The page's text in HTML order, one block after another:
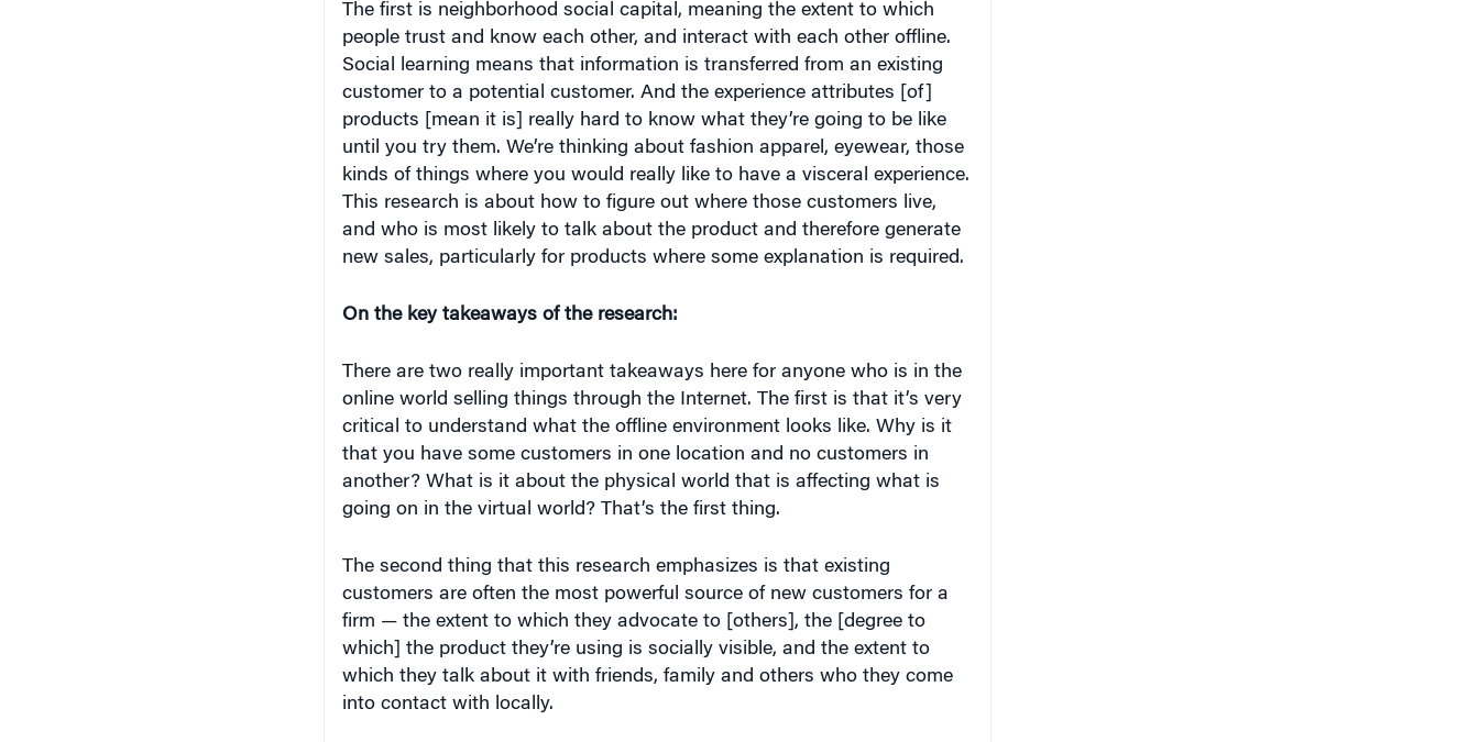
The first is neighborhood social capital, meaning the extent to which
people trust and know each other, and interact with each other offline.
Social learning means that information is transferred from an existing
customer to a potential customer. And the experience attributes [of]
products [mean it is] really hard to know what they’re going to be like
until you try them. We’re thinking about fashion apparel, eyewear, those
kinds of things where you would really like to have a visceral experience.
This research is about how to figure out where those customers live,
and who is most likely to talk about the product and therefore generate
new sales, particularly for products where some explanation is required.
On the key takeaways of the research:
There are two really important takeaways here for anyone who is in the
online world selling things through the Internet. The first is that it’s very
critical to understand what the offline environment looks like. Why is it
that you have some customers in one location and no customers in
another? What is it about the physical world that is affecting what is
going on in the virtual world? That’s the first thing.
The second thing that this research emphasizes is that existing
customers are often the most powerful source of new customers for a
firm — the extent to which they advocate to [others], the [degree to
which] the product they’re using is socially visible, and the extent to
which they talk about it with friends, family and others who they come
into contact with locally.